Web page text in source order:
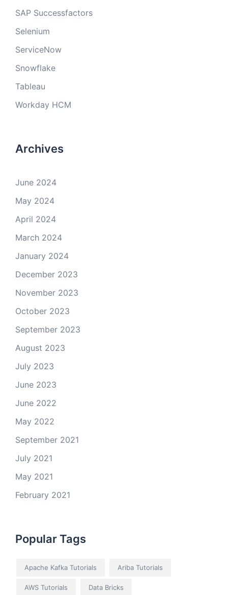
SAP Successfactors
Selenium
ServiceNow
Snowflake
Tableau
Workday HCM
Archives
June 2024
May 2024
April 2024
March 2024
January 2024
December 2023
November 2023
October 2023
September 2023
August 2023
July 2023
June 2023
June 2022
May 2022
September 2021
July 2021
May 2021
February 2021
Popular Tags
Apache Kafka Tutorials Ariba Tutorials
AWS Tutorials Data Bricks